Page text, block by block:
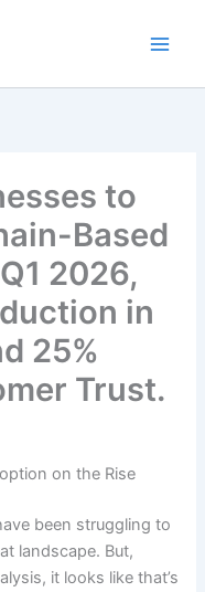
to
Based
2026,
in
25%
Trust.
on the Rise
been struggling to
landscape. But,
it looks like that’s